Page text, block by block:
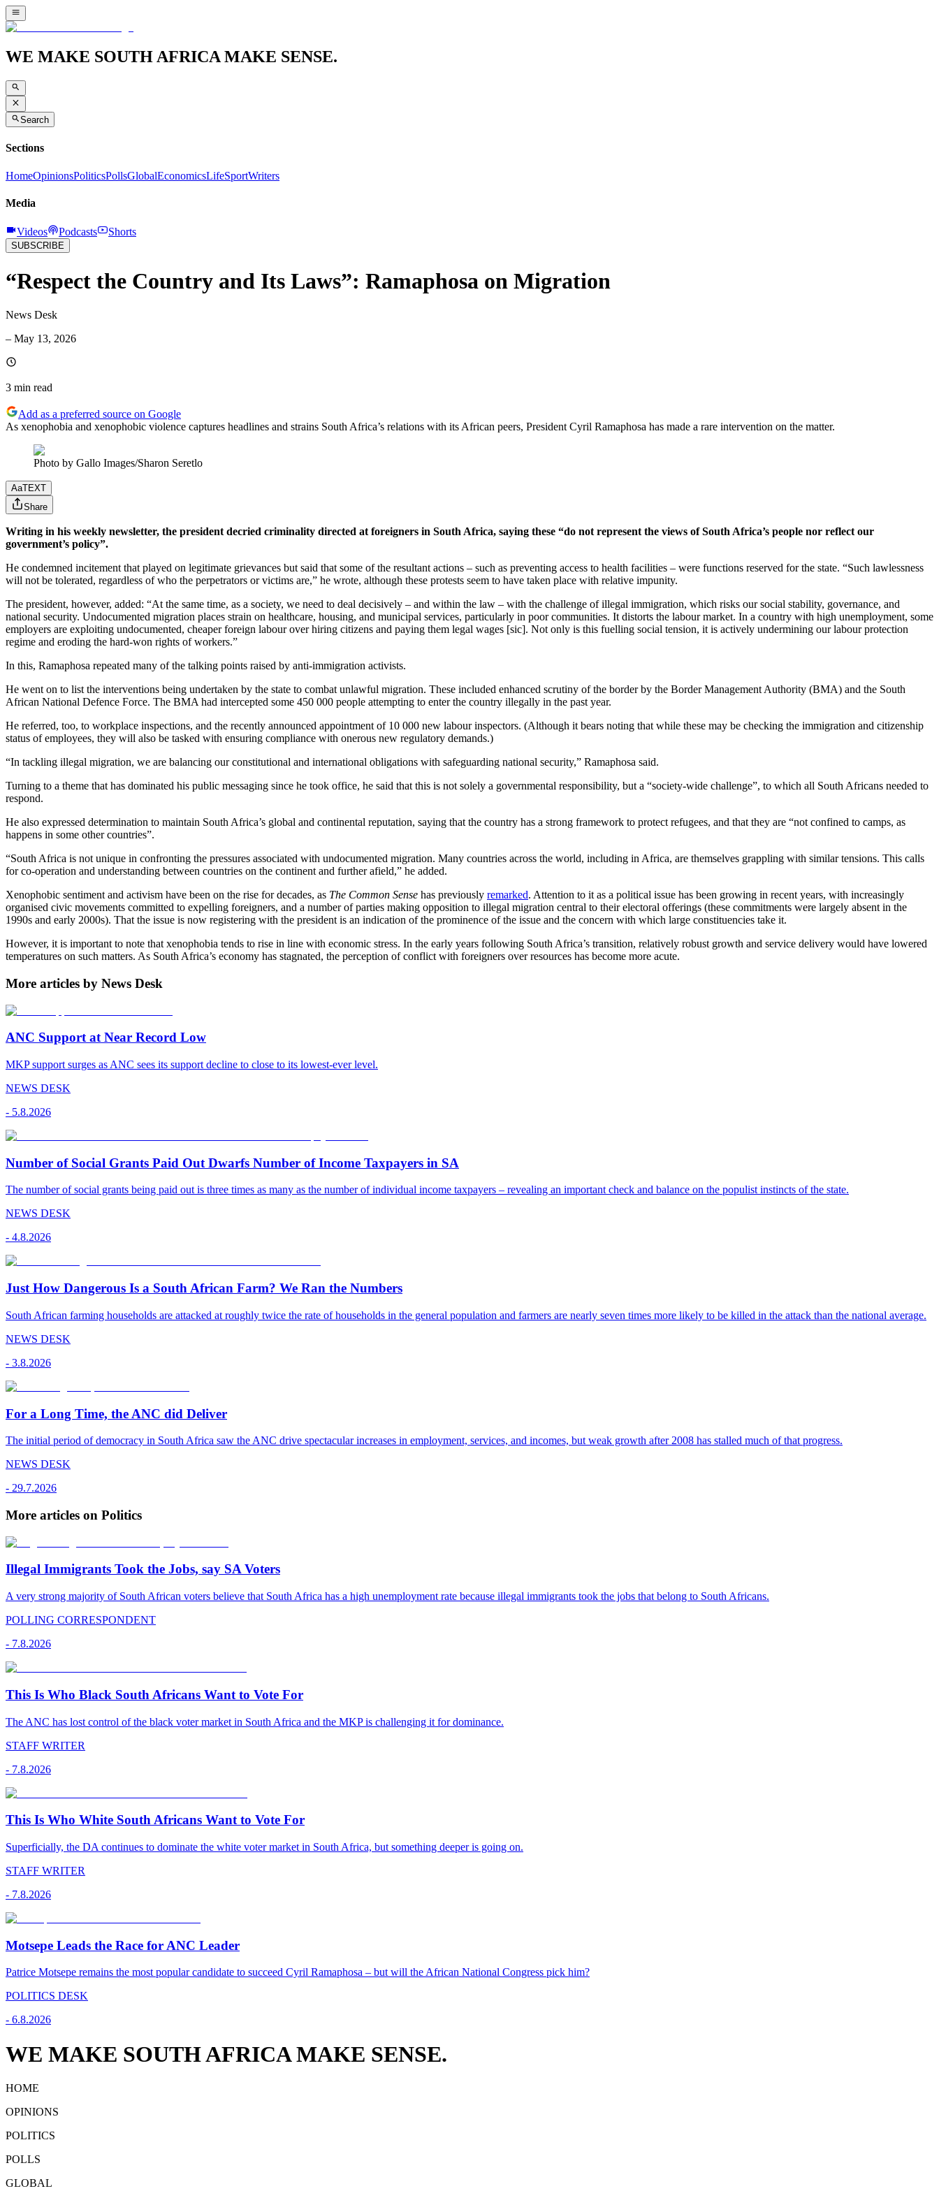
WE MAKE SOUTH AFRICA MAKE SENSE.
Search
Sections
HomeOpinionsPoliticsPollsGlobalEconomicsLifeSportWriters
Media
Videos Podcasts Shorts
SUBSCRIBE
“Respect the Country and Its Laws”: Ramaphosa on Migration
News Desk
– May 13, 2026
3 min read
Add as a preferred source on Google
As xenophobia and xenophobic violence captures headlines and strains South Africa’s relations with its African peers, President Cyril Ramaphosa has made a rare intervention on the matter.
Photo by Gallo Images/Sharon Seretlo
AaTEXT
Share
Writing in his weekly newsletter, the president decried criminality directed at foreigners in South Africa, saying these “do not represent the views of South Africa’s people nor reflect our
government’s policy”.
He condemned incitement that played on legitimate grievances but said that some of the resultant actions – such as preventing access to health facilities – were functions reserved for the state. “Such lawlessness
will not be tolerated, regardless of who the perpetrators or victims are,” he wrote, although these protests seem to have taken place with relative impunity.
The president, however, added: “At the same time, as a society, we need to deal decisively – and within the law – with the challenge of illegal immigration, which risks our social stability, governance, and
national security. Undocumented migration places strain on healthcare, housing, and municipal services, particularly in poor communities. It distorts the labour market. In a country with high unemployment, some
employers are exploiting undocumented, cheaper foreign labour over hiring citizens and paying them legal wages [sic]. Not only is this fuelling social tension, it is actively undermining our labour protection
regime and eroding the hard-won rights of workers.”
In this, Ramaphosa repeated many of the talking points raised by anti-immigration activists.
He went on to list the interventions being undertaken by the state to combat unlawful migration. These included enhanced scrutiny of the border by the Border Management Authority (BMA) and the South
African National Defence Force. The BMA had intercepted some 450 000 people attempting to enter the country illegally in the past year.
He referred, too, to workplace inspections, and the recently announced appointment of 10 000 new labour inspectors. (Although it bears noting that while these may be checking the immigration and citizenship
status of employees, they will also be tasked with ensuring compliance with onerous new regulatory demands.)
“In tackling illegal migration, we are balancing our constitutional and international obligations with safeguarding national security,” Ramaphosa said.
Turning to a theme that has dominated his public messaging since he took office, he said that this is not solely a governmental responsibility, but a “society-wide challenge”, to which all South Africans needed to
respond.
He also expressed determination to maintain South Africa’s global and continental reputation, saying that the country has a strong framework to protect refugees, and that they are “not confined to camps, as
happens in some other countries”.
“South Africa is not unique in confronting the pressures associated with undocumented migration. Many countries across the world, including in Africa, are themselves grappling with similar tensions. This calls
for co-operation and understanding between countries on the continent and further afield,” he added.
Xenophobic sentiment and activism have been on the rise for decades, as The Common Sense has previously remarked. Attention to it as a political issue has been growing in recent years, with increasingly
organised civic movements committed to expelling foreigners, and a number of parties making opposition to illegal migration central to their electoral offerings (these commitments were largely absent in the
1990s and early 2000s). That the issue is now registering with the president is an indication of the prominence of the issue and the concern with which large constituencies take it.
However, it is important to note that xenophobia tends to rise in line with economic stress. In the early years following South Africa’s transition, relatively robust growth and service delivery would have lowered
temperatures on such matters. As South Africa’s economy has stagnated, the perception of conflict with foreigners over resources has become more acute.
More articles by News Desk
ANC Support at Near Record Low
MKP support surges as ANC sees its support decline to close to its lowest-ever level.
NEWS DESK
- 5.8.2026
Number of Social Grants Paid Out Dwarfs Number of Income Taxpayers in SA
The number of social grants being paid out is three times as many as the number of individual income taxpayers – revealing an important check and balance on the populist instincts of the state.
NEWS DESK
- 4.8.2026
Just How Dangerous Is a South African Farm? We Ran the Numbers
South African farming households are attacked at roughly twice the rate of households in the general population and farmers are nearly seven times more likely to be killed in the attack than the national average.
NEWS DESK
- 3.8.2026
For a Long Time, the ANC did Deliver
The initial period of democracy in South Africa saw the ANC drive spectacular increases in employment, services, and incomes, but weak growth after 2008 has stalled much of that progress.
NEWS DESK
- 29.7.2026
More articles on Politics
Illegal Immigrants Took the Jobs, say SA Voters
A very strong majority of South African voters believe that South Africa has a high unemployment rate because illegal immigrants took the jobs that belong to South Africans.
POLLING CORRESPONDENT
- 7.8.2026
This Is Who Black South Africans Want to Vote For
The ANC has lost control of the black voter market in South Africa and the MKP is challenging it for dominance.
STAFF WRITER
- 7.8.2026
This Is Who White South Africans Want to Vote For
Superficially, the DA continues to dominate the white voter market in South Africa, but something deeper is going on.
STAFF WRITER
- 7.8.2026
Motsepe Leads the Race for ANC Leader
Patrice Motsepe remains the most popular candidate to succeed Cyril Ramaphosa – but will the African National Congress pick him?
POLITICS DESK
- 6.8.2026
WE MAKE SOUTH AFRICA MAKE SENSE.
HOME
OPINIONS
POLITICS
POLLS
GLOBAL